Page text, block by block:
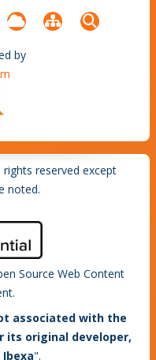
by
rights reserved except
noted.
Source Web Content
associated with the
its original developer,
".